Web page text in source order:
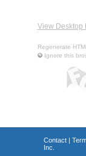
View Desktop
Regenerate HTML
Ignore this
Contact|
Inc.